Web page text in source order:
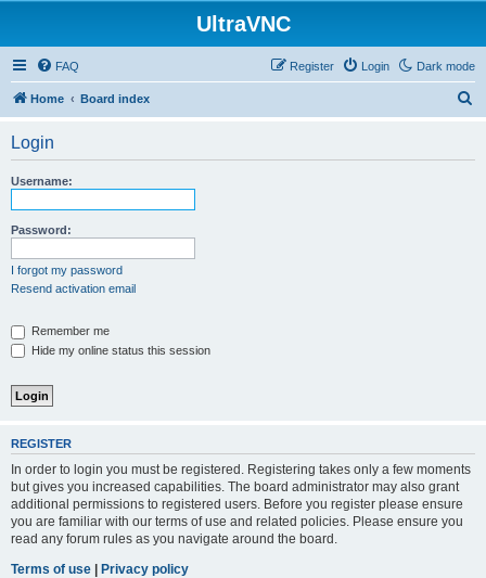
UltraVNC
Dark mode
FAQ Login
Register
Home Board index
Login
Username:
Password:
I forgot my password
Resend activation email
Remember me
Hide my online status this session
REGISTER
In order to login you must be registered. Registering takes only a few moments
but gives you increased capabilities. The board administrator may also grant
additional permissions to registered users. Before you register please ensure
you are familiar with our terms of use and related policies. Please ensure you
read any forum rules as you navigate around the board.
Terms of use | Privacy policy